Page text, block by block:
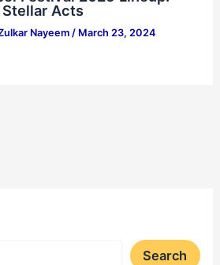
Acts
Nayeem / March 23, 2024
Search